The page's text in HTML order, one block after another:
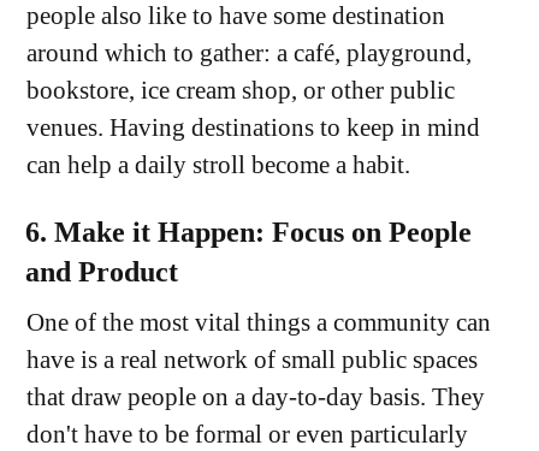
people also like to have some destination
around which to gather: a café, playground,
bookstore, ice cream shop, or other public
venues. Having destinations to keep in mind
can help a daily stroll become a habit.
6. Make it Happen: Focus on People
and Product
One of the most vital things a community can
have is a real network of small public spaces
that draw people on a day-to-day basis. They
don't have to be formal or even particularly